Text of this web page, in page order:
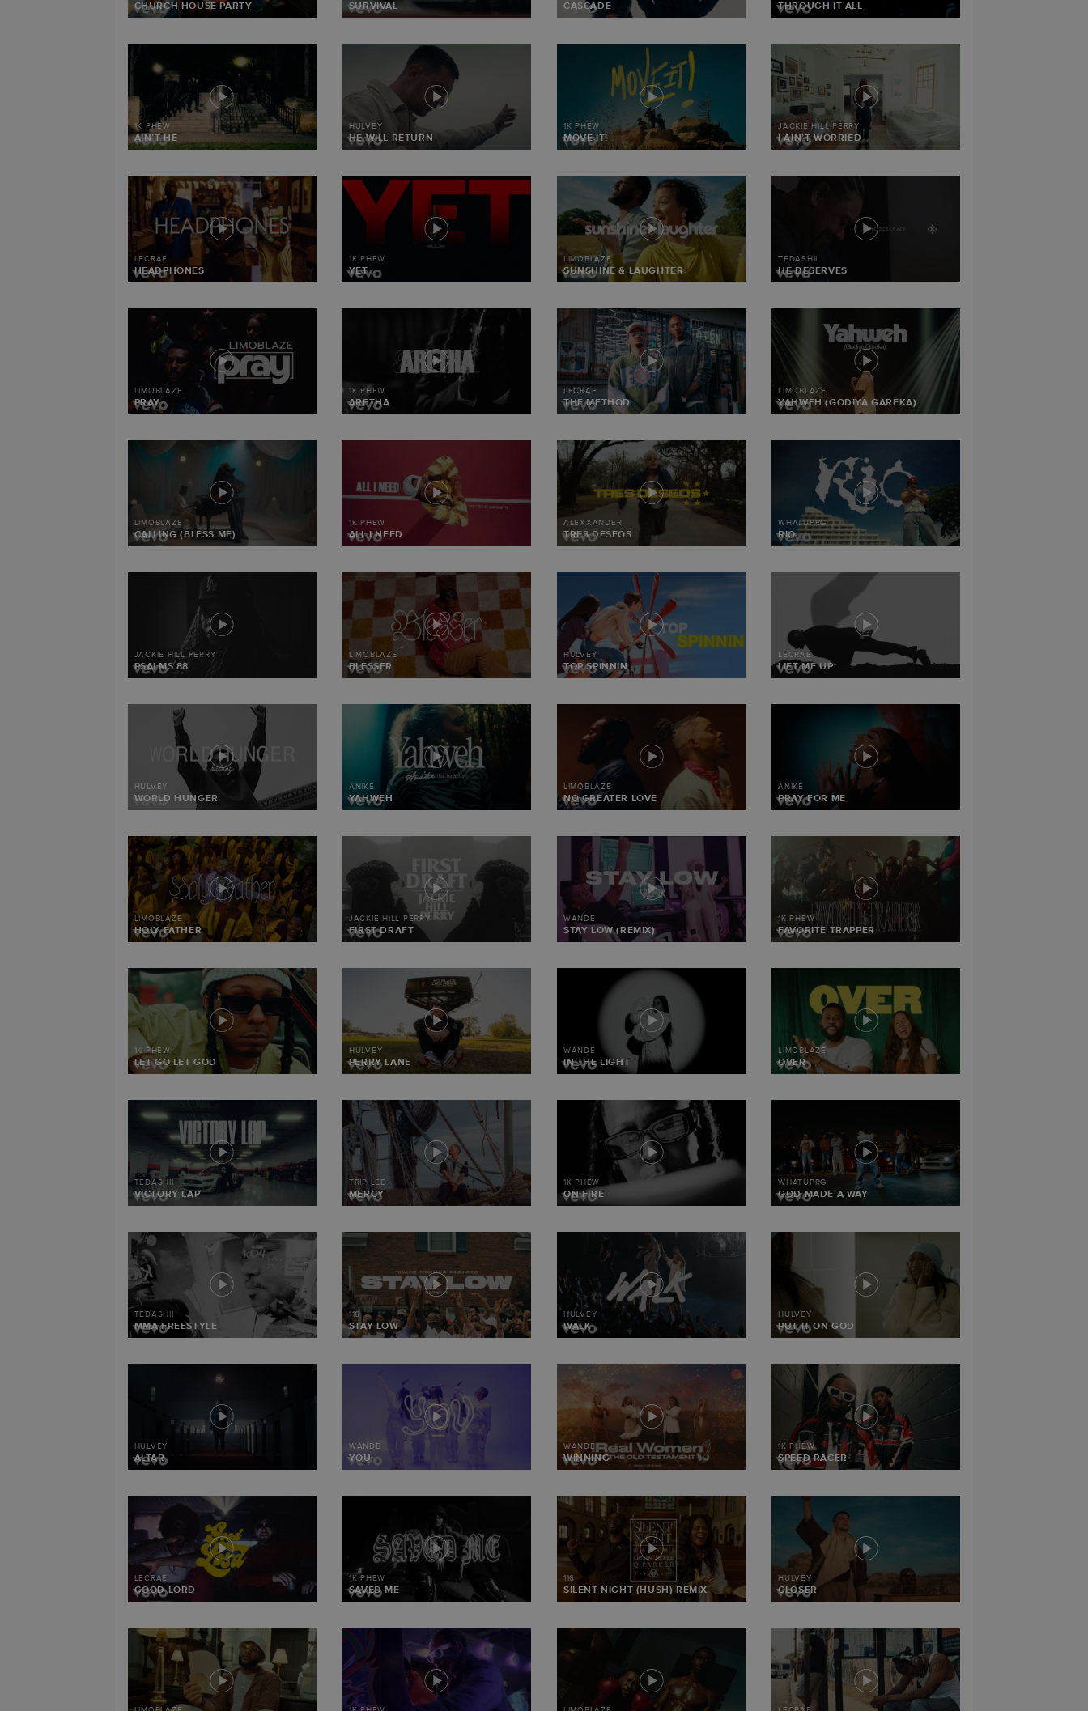
CHURCH HOUSE PARTY SURVIVAL CASCADE THROUGH IT ALL
1K PHEW
AIN’T HE
HULVEY
HE WILL RETURN
1K PHEW
MOVE IT!
JACKIE HILL PERRY
I AIN’T WORRIED
LECRAE
HEADPHONES
1K PHEW
YET
LIMOBLAZE
SUNSHINE & LAUGHTER
TEDASHII
HE DESERVES
LIMOBLAZE
PRAY
1K PHEW
ARETHA
LECRAE
THE METHOD
LIMOBLAZE
YAHWEH (GODIYA GAREKA)
LIMOBLAZE
CALLING (BLESS ME)
1K PHEW
ALL I NEED
ALEXXANDER
TRES DESEOS
WHATUPRG
RIO
JACKIE HILL PERRY
PSALMS 88
LIMOBLAZE
BLESSER
HULVEY
TOP SPINNIN
LECRAE
LIFT ME UP
HULVEY
WORLD HUNGER
ANIKE
YAHWEH
LIMOBLAZE
NO GREATER LOVE
ANIKE
PRAY FOR ME
LIMOBLAZE
HOLY FATHER
JACKIE HILL PERRY
FIRST DRAFT
WANDE
STAY LOW (REMIX)
1K PHEW
FAVORITE TRAPPER
1K PHEW
LET GO LET GOD
HULVEY
PERRY LANE
WANDE
IN THE LIGHT
LIMOBLAZE
OVER
TEDASHII
VICTORY LAP
TRIP LEE
MERCY
1K PHEW
ON FIRE
WHATUPRG
GOD MADE A WAY
TEDASHII
MMA FREESTYLE
116
STAY LOW
HULVEY
WALK
HULVEY
PUT IT ON GOD
HULVEY
ALTAR
WANDE
YOU
WANDE
WINNING
1K PHEW
SPEED RACER
LECRAE
GOOD LORD
1K PHEW
SAVED ME
116
SILENT NIGHT (HUSH) REMIX
HULVEY
CLOSER